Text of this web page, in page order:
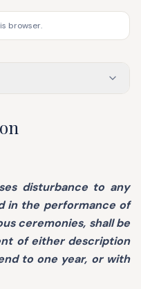
browser.
disturbance to any
in the performance of
ceremonies, shall be
of either description
to one year, or with